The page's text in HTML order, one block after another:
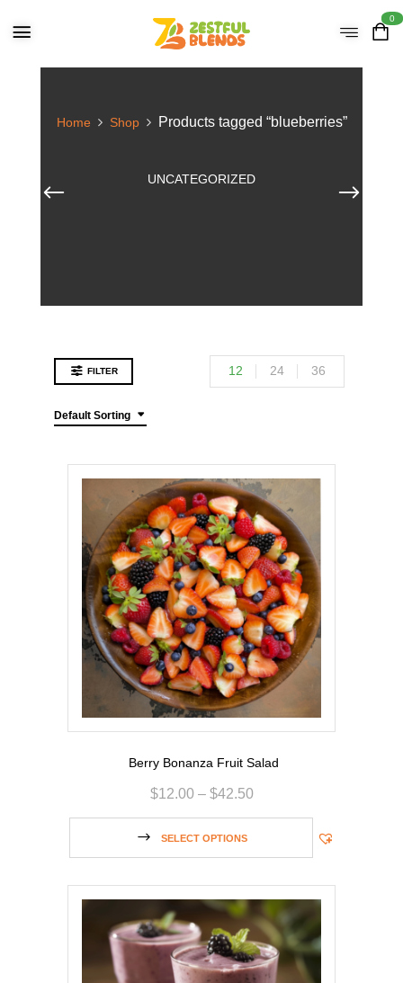
0
Home Shop Products tagged “blueberries”
UNCATEGORIZED
FILTER
Default Sorting
12 24 36
Berry Bonanza Fruit Salad
$12.00 – $42.50
SELECT OPTIONS